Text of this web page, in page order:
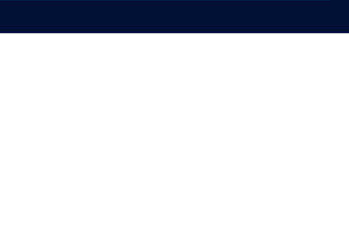
Department of Mechanical